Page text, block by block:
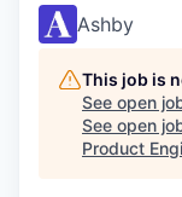
Ashby
This job is
See open
See open
Product